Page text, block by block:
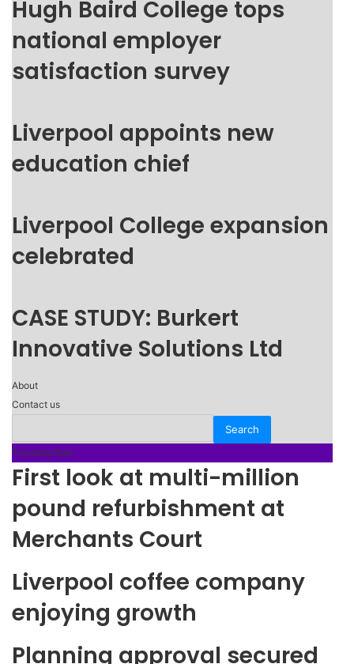
Hugh Baird College tops
national employer
satisfaction survey
Liverpool appoints new
education chief
Liverpool College expansion
celebrated
CASE STUDY: Burkert
Innovative Solutions Ltd
About
Contact us
Trending Now
First look at multi-million
pound refurbishment at
Merchants Court
Liverpool coffee company
enjoying growth
Planning approval secured